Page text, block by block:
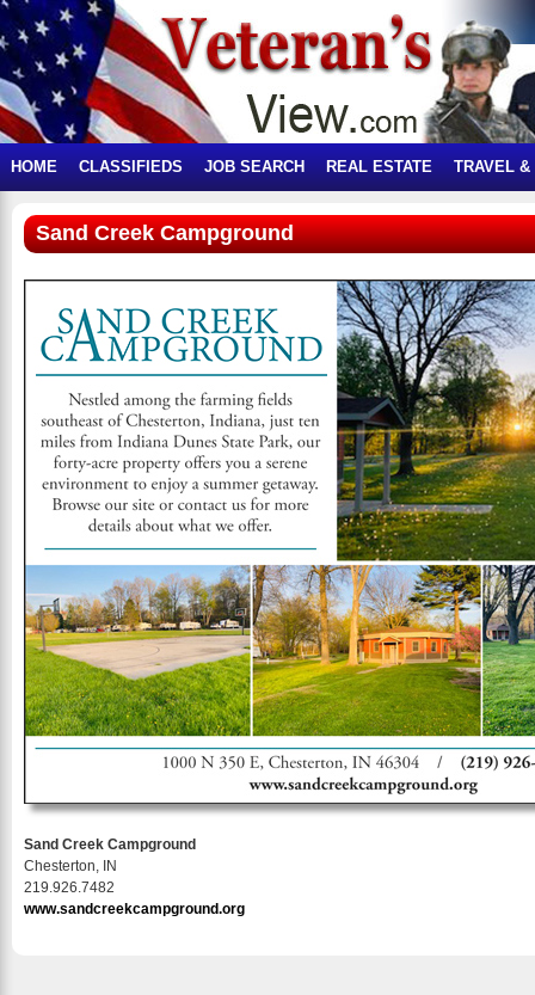
HOME CLASSIFIEDS JOB SEARCH REAL ESTATE TRAVEL &
Sand Creek Campground
Sand Creek Campground
Chesterton, IN
219.926.7482
www.sandcreekcampground.org